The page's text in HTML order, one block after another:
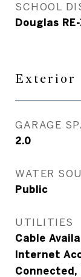
SCHOOL
Douglas RE-
Exterior
GARAGE
2.0
WATER
Public
UTILITIES
Cable
Internet
Connected,